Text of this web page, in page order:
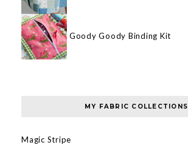
Goody Goody Binding Kit
MY FABRIC COLLECTIONS
Magic Stripe